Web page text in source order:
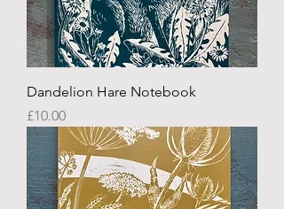
Dandelion Hare Notebook
Price
£10.00